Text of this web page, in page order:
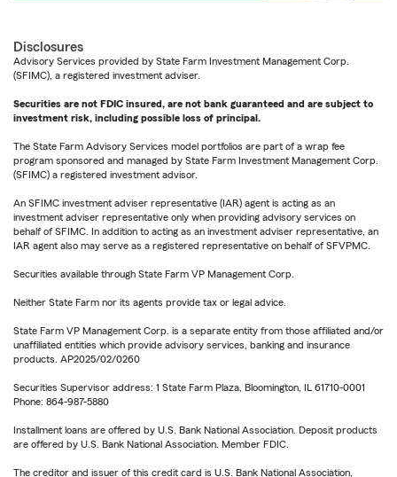
Disclosures
Advisory Services provided by State Farm Investment Management Corp.
(SFIMC), a registered investment adviser.
Securities are not FDIC insured, are not bank guaranteed and are subject to
investment risk, including possible loss of principal.
The State Farm Advisory Services model portfolios are part of a wrap fee
program sponsored and managed by State Farm Investment Management Corp.
(SFIMC) a registered investment advisor.
An SFIMC investment adviser representative (IAR) agent is acting as an
investment adviser representative only when providing advisory services on
behalf of SFIMC. In addition to acting as an investment adviser representative, an
IAR agent also may serve as a registered representative on behalf of SFVPMC.
Securities available through State Farm VP Management Corp.
Neither State Farm nor its agents provide tax or legal advice.
State Farm VP Management Corp. is a separate entity from those affiliated and/or
unaffiliated entities which provide advisory services, banking and insurance
products. AP2025/02/0260
Securities Supervisor address: 1 State Farm Plaza, Bloomington, IL 61710-0001
Phone: 864-987-5880
Installment loans are offered by U.S. Bank National Association. Deposit products
are offered by U.S. Bank National Association. Member FDIC.
The creditor and issuer of this credit card is U.S. Bank National Association,